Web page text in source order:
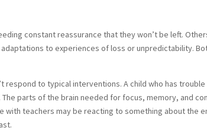
constant reassurance that they won’t be left.
to experiences of loss or unpredictability.
to typical interventions. A child who has
parts of the brain needed for focus, memory, and
teachers may be reacting to something about the